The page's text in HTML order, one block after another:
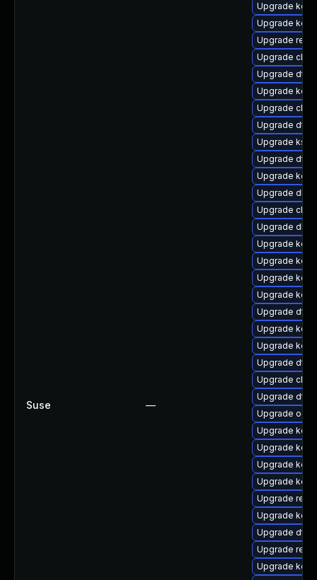
Suse —
Upgrade
Upgrade
Upgrade
Upgrade
Upgrade dtb-
Upgrade
Upgrade
Upgrade dtb-
Upgrade
Upgrade dtb-
Upgrade
Upgrade
Upgrade
Upgrade
Upgrade
Upgrade
Upgrade
Upgrade
Upgrade dtb-
Upgrade
Upgrade
Upgrade dtb-
Upgrade
Upgrade dtb-
Upgrade
Upgrade
Upgrade
Upgrade
Upgrade
Upgrade
Upgrade
Upgrade dtb-
Upgrade
Upgrade